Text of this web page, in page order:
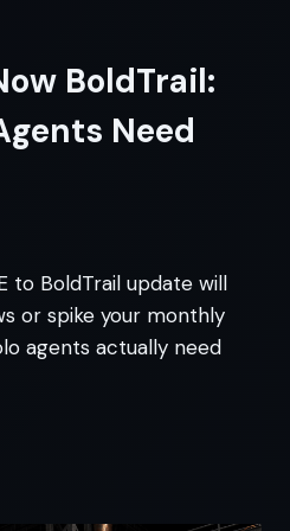
BoldTrail:
Need
to BoldTrail update will
or spike your monthly
agents actually need